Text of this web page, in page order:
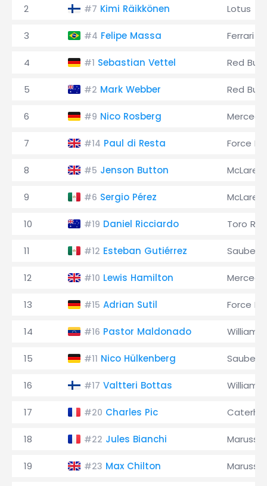
2 #7 Kimi Räikkönen Lotus
3 #4 Felipe Massa Ferrari
4 #1 Sebastian Vettel Red Bull
5 #2 Mark Webber Red Bull
6 #9 Nico Rosberg
7 #14 Paul di Resta Force
8 #5 Jenson Button McLaren
9 #6 Sergio Pérez McLaren
10 #19 Daniel Ricciardo Toro
11 #12 Esteban Gutiérrez Sauber
12 #10 Lewis Hamilton
13 #15 Adrian Sutil Force
14 #16 Pastor Maldonado Williams
15 #11 Nico Hülkenberg Sauber
16 #17 Valtteri Bottas Williams
17 #20 Charles Pic
18 #22 Jules Bianchi Marussia
19 #23 Max Chilton Marussia